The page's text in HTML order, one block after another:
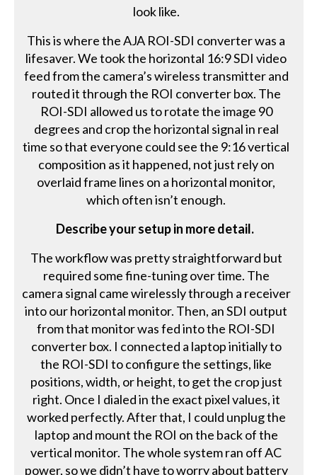
look like.
This is where the AJA ROI-SDI converter was a
lifesaver. We took the horizontal 16:9 SDI video
feed from the camera’s wireless transmitter and
routed it through the ROI converter box. The
ROI-SDI allowed us to rotate the image 90
degrees and crop the horizontal signal in real
time so that everyone could see the 9:16 vertical
composition as it happened, not just rely on
overlaid frame lines on a horizontal monitor,
which often isn’t enough.
Describe your setup in more detail.
The workflow was pretty straightforward but
required some fine-tuning over time. The
camera signal came wirelessly through a receiver
into our horizontal monitor. Then, an SDI output
from that monitor was fed into the ROI-SDI
converter box. I connected a laptop initially to
the ROI-SDI to configure the settings, like
positions, width, or height, to get the crop just
right. Once I dialed in the exact pixel values, it
worked perfectly. After that, I could unplug the
laptop and mount the ROI on the back of the
vertical monitor. The whole system ran off AC
power, so we didn’t have to worry about battery